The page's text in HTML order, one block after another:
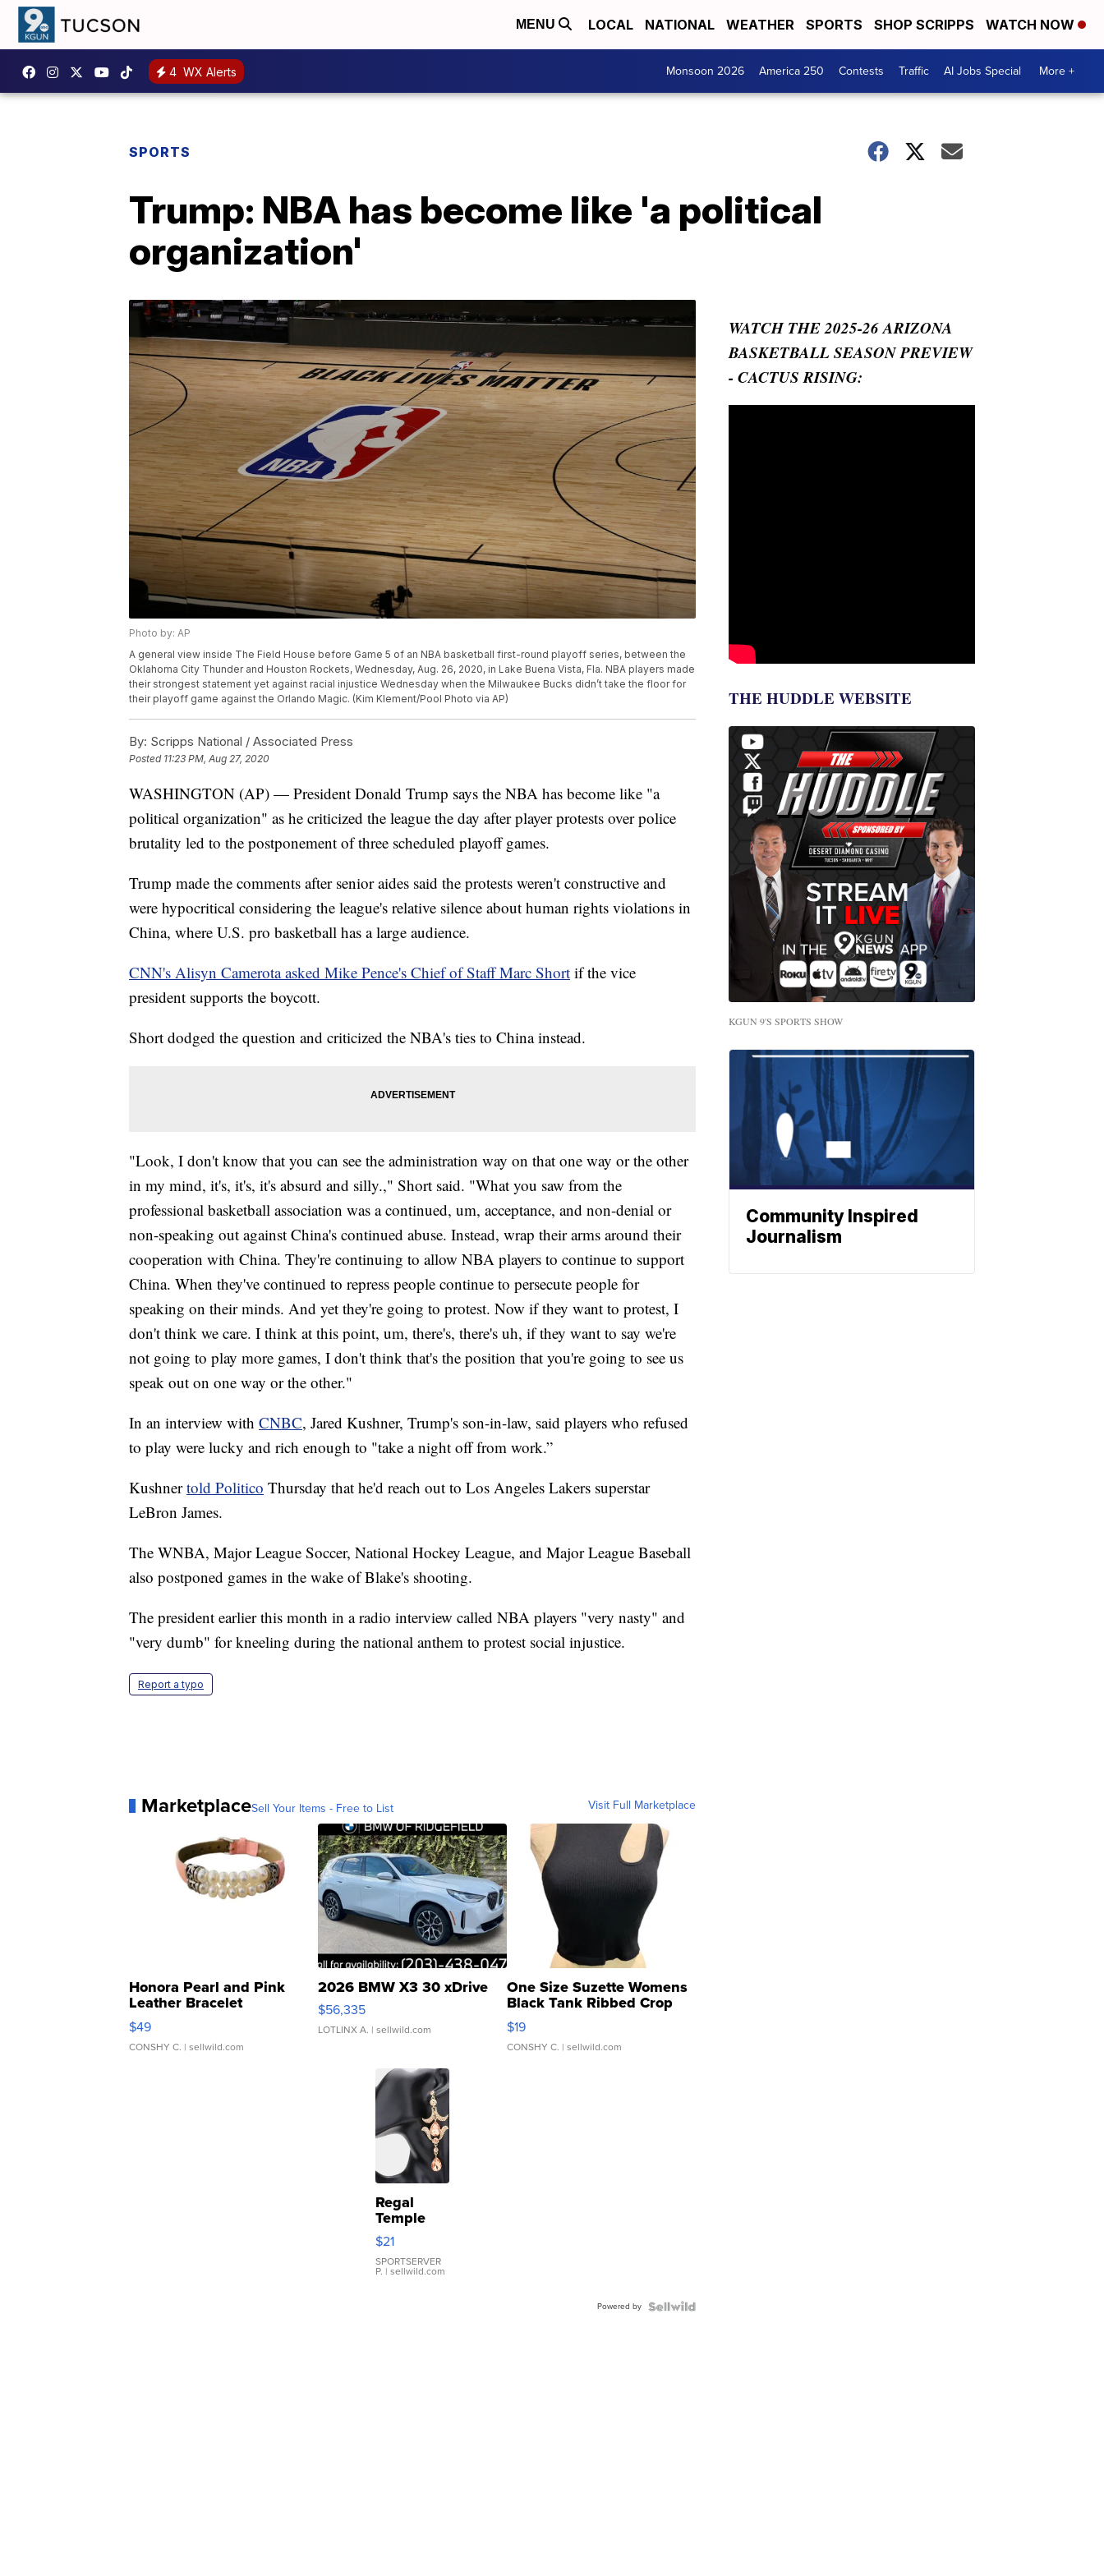
MENU LOCAL NATIONAL WEATHER SPORTS SHOP SCRIPPS WATCH NOW
4 WX Alerts Monsoon 2026 America 250 Contests Traffic AI Jobs Special More +
SPORTS
Trump: NBA has become like 'a political
organization'
Photo by: AP
A general view inside The Field House before Game 5 of an NBA basketball first-round playoff series, between the
Oklahoma City Thunder and Houston Rockets, Wednesday, Aug. 26, 2020, in Lake Buena Vista, Fla. NBA players made
their strongest statement yet against racial injustice Wednesday when the Milwaukee Bucks didn’t take the floor for
their playoff game against the Orlando Magic. (Kim Klement/Pool Photo via AP)
By: Scripps National / Associated Press
Posted 11:23 PM, Aug 27, 2020
WASHINGTON (AP) — President Donald Trump says the NBA has become like "a
political organization" as he criticized the league the day after player protests over police
brutality led to the postponement of three scheduled playoff games.
Trump made the comments after senior aides said the protests weren't constructive and
were hypocritical considering the league's relative silence about human rights violations in
China, where U.S. pro basketball has a large audience.
CNN's Alisyn Camerota asked Mike Pence's Chief of Staff Marc Short if the vice
president supports the boycott.
Short dodged the question and criticized the NBA's ties to China instead.
"Look, I don't know that you can see the administration way on that one way or the other
in my mind, it's, it's, it's absurd and silly.," Short said. "What you saw from the
professional basketball association was a continued, um, acceptance, and non-denial or
non-speaking out against China's continued abuse. Instead, wrap their arms around their
cooperation with China. They're continuing to allow NBA players to continue to support
China. When they've continued to repress people continue to persecute people for
speaking on their minds. And yet they're going to protest. Now if they want to protest, I
don't think we care. I think at this point, um, there's, there's uh, if they want to say we're
not going to play more games, I don't think that's the position that you're going to see us
speak out on one way or the other."
In an interview with CNBC, Jared Kushner, Trump's son-in-law, said players who refused
to play were lucky and rich enough to "take a night off from work.”
Kushnertold Politico Thursday that he'd reach out to Los Angeles Lakers superstar
LeBron James.
The WNBA, Major League Soccer, National Hockey League, and Major League Baseball
also postponed games in the wake of Blake's shooting.
The president earlier this month in a radio interview called NBA players "very nasty" and
"very dumb" for kneeling during the national anthem to protest social injustice.
Report a typo
MarketplaceSell Your Items - Free to List Visit Full Marketplace
Honora Pearl and Pink
Leather Bracelet
Adjustable Buckle Clo...
$49
CONSHY C. | sellwild.com
2026 BMW X3 30 xDrive
$56,335
LOTLINX A. | sellwild.com
One Size Suzette Womens
Black Tank Ribbed Crop
Asymmetrical ...
$19
CONSHY C. | sellwild.com
Regal
Temple
Droplet
Earrings
$21
SPORTSERVER
P. | sellwild.com
Powered by
WATCH THE 2025-26 ARIZONA
BASKETBALL SEASON PREVIEW
- CACTUS RISING:
THE HUDDLE WEBSITE
KGUN 9'S SPORTS SHOW
Community Inspired
Journalism